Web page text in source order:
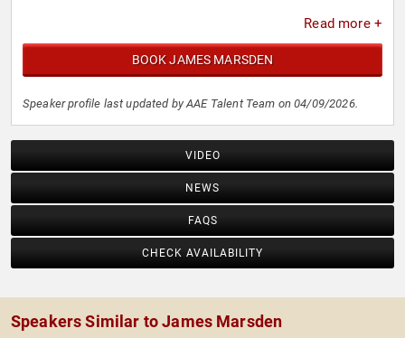
Read more +
BOOK JAMES MARSDEN
Speaker profile last updated by AAE Talent Team on 04/09/2026.
VIDEO
NEWS
FAQS
CHECK AVAILABILITY
Speakers Similar to James Marsden